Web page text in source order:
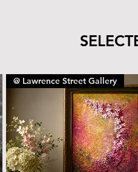
@ Lawrence Street Gallery